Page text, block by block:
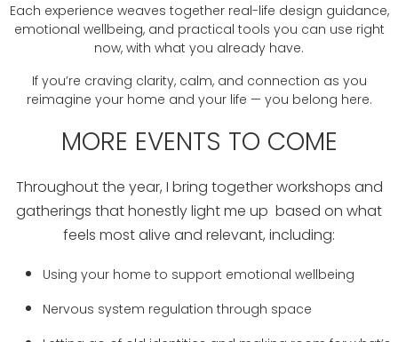
Each experience weaves together real-life design guidance,
emotional wellbeing, and practical tools you can use right
now, with what you already have.
If you’re craving clarity, calm, and connection as you
reimagine your home and your life — you belong here.
MORE EVENTS TO COME
Throughout the year, I bring together workshops and
gatherings that honestly light me up based on what
feels most alive and relevant, including:
Using your home to support emotional wellbeing
Nervous system regulation through space